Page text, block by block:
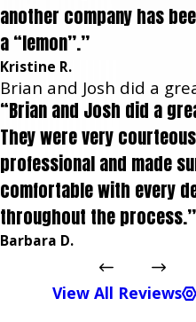
another company has
a “lemon”.”
Kristine R.
Brian and Josh did a
“Brian and Josh did a
They were very
professional and made
comfortable with every
throughout the process.”
Barbara D.
View All Reviews